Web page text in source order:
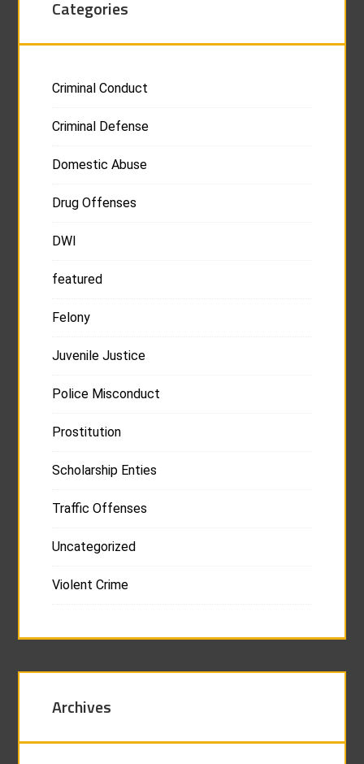
Categories
Criminal Conduct
Criminal Defense
Domestic Abuse
Drug Offenses
DWI
featured
Felony
Juvenile Justice
Police Misconduct
Prostitution
Scholarship Enties
Traffic Offenses
Uncategorized
Violent Crime
Archives